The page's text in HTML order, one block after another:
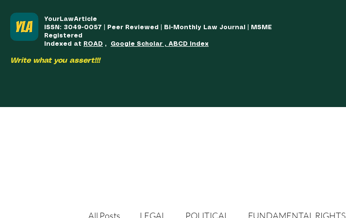
YourLawArticle
ISSN: 3049-0057 | Peer Reviewed | Bi-Monthly Law Journal | MSME
Registered
Indexed at
ROAD , Google Scholar , ABCD Index
Write what you assert!!!
All Posts LEGAL POLITICAL FUNDAMENTAL RIGHTS